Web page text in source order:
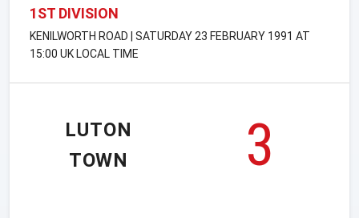
1ST DIVISION
KENILWORTH ROAD | SATURDAY 23 FEBRUARY 1991 AT
15:00 UK LOCAL TIME
LUTON
TOWN
3